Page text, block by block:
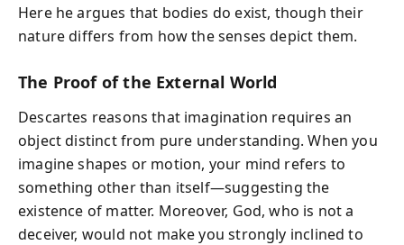
Here he argues that bodies do exist, though their
nature differs from how the senses depict them.
The Proof of the External World
Descartes reasons that imagination requires an
object distinct from pure understanding. When you
imagine shapes or motion, your mind refers to
something other than itself—suggesting the
existence of matter. Moreover, God, who is not a
deceiver, would not make you strongly inclined to